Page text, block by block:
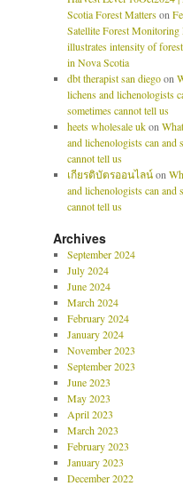
Scotia Forest Matterson
Satellite Forest Monitoring
illustrates intensity of
in Nova Scotia
dbt therapist san diegoon
lichens and lichenologists
sometimes cannot tell us
heets wholesale ukon
and lichenologists can and
cannot tell us
เกียรติบัตรออนไลน์on
and lichenologists can and
cannot tell us
Archives
September 2024
July 2024
June 2024
March 2024
February 2024
January 2024
November 2023
September 2023
June 2023
May 2023
April 2023
March 2023
February 2023
January 2023
December 2022